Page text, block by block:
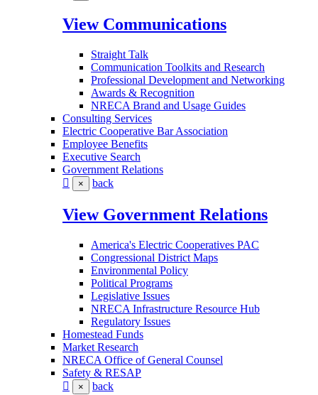
View Communications
Straight Talk
Communication Toolkits and Research
Professional Development and Networking
Awards & Recognition
NRECA Brand and Usage Guides
Consulting Services
Electric Cooperative Bar Association
Employee Benefits
Executive Search
Government Relations
× back
View Government Relations
America's Electric Cooperatives PAC
Congressional District Maps
Environmental Policy
Political Programs
Legislative Issues
NRECA Infrastructure Resource Hub
Regulatory Issues
Homestead Funds
Market Research
NRECA Office of General Counsel
Safety & RESAP
× back